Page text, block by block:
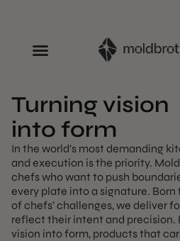
Turning vision
into form
In the world’s most demanding
and execution is the priority.
chefs who want to push
every plate into a signature.
of chefs’ challenges, we deliver
reflect their intent and
vision into form, products that